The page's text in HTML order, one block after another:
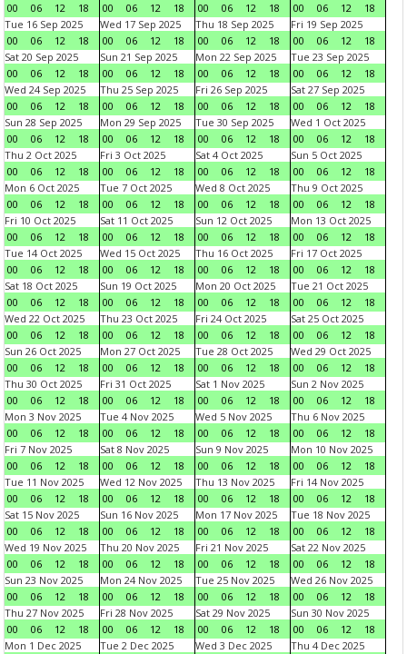
00
06 12 18
00
06 12 18
00
06 12 18
00
06 12
18
Tue 16 Sep 2025
00
06 12 18
Wed 17 Sep 2025
00
06 12 18
Thu 18 Sep 2025
00
06 12 18
Fri 19 Sep 2025
00
06 12
18
Sat 20 Sep 2025
00
06 12 18
Sun 21 Sep 2025
00
06 12 18
Mon 22 Sep 2025
00
06 12 18
Tue 23 Sep 2025
00
06 12
18
Wed 24 Sep 2025
00
06 12 18
Thu 25 Sep 2025
00
06 12 18
Fri 26 Sep 2025
00
06 12 18
Sat 27 Sep 2025
00
06 12
18
Sun 28 Sep 2025
00
06 12 18
Mon 29 Sep 2025
00
06 12 18
Tue 30 Sep 2025
00
06 12 18
Wed 1 Oct 2025
00
06 12
18
Thu 2 Oct 2025
00
06 12 18
Fri 3 Oct 2025
00
06 12 18
Sat 4 Oct 2025
00
06 12 18
Sun 5 Oct 2025
00
06 12
18
Mon 6 Oct 2025
00
06 12 18
Tue 7 Oct 2025
00
06 12 18
Wed 8 Oct 2025
00
06 12 18
Thu 9 Oct 2025
00
06 12
18
Fri 10 Oct 2025
00
06 12 18
Sat 11 Oct 2025
00
06 12 18
Sun 12 Oct 2025
00
06 12 18
Mon 13 Oct 2025
00
06 12
18
Tue 14 Oct 2025
00
06 12 18
Wed 15 Oct 2025
00
06 12 18
Thu 16 Oct 2025
00
06 12 18
Fri 17 Oct 2025
00
06 12
18
Sat 18 Oct 2025
00
06 12 18
Sun 19 Oct 2025
00
06 12 18
Mon 20 Oct 2025
00
06 12 18
Tue 21 Oct 2025
00
06 12
18
Wed 22 Oct 2025
00
06 12 18
Thu 23 Oct 2025
00
06 12 18
Fri 24 Oct 2025
00
06 12 18
Sat 25 Oct 2025
00
06 12
18
Sun 26 Oct 2025
00
06 12 18
Mon 27 Oct 2025
00
06 12 18
Tue 28 Oct 2025
00
06 12 18
Wed 29 Oct 2025
00
06 12
18
Thu 30 Oct 2025
00
06 12 18
Fri 31 Oct 2025
00
06 12 18
Sat 1 Nov 2025
00
06 12 18
Sun 2 Nov 2025
00
06 12
18
Mon 3 Nov 2025
00
06 12 18
Tue 4 Nov 2025
00
06 12 18
Wed 5 Nov 2025
00
06 12 18
Thu 6 Nov 2025
00
06 12
18
Fri 7 Nov 2025
00
06 12 18
Sat 8 Nov 2025
00
06 12 18
Sun 9 Nov 2025
00
06 12 18
Mon 10 Nov 2025
00
06 12
18
Tue 11 Nov 2025
00
06 12 18
Wed 12 Nov 2025
00
06 12 18
Thu 13 Nov 2025
00
06 12 18
Fri 14 Nov 2025
00
06 12
18
Sat 15 Nov 2025
00
06 12 18
Sun 16 Nov 2025
00
06 12 18
Mon 17 Nov 2025
00
06 12 18
Tue 18 Nov 2025
00
06 12
18
Wed 19 Nov 2025
00
06 12 18
Thu 20 Nov 2025
00
06 12 18
Fri 21 Nov 2025
00
06 12 18
Sat 22 Nov 2025
00
06 12
18
Sun 23 Nov 2025
00
06 12 18
Mon 24 Nov 2025
00
06 12 18
Tue 25 Nov 2025
00
06 12 18
Wed 26 Nov 2025
00
06 12
18
Thu 27 Nov 2025
00
06 12 18
Fri 28 Nov 2025
00
06 12 18
Sat 29 Nov 2025
00
06 12 18
Sun 30 Nov 2025
00
06 12
18
Mon 1 Dec 2025
Tue 2 Dec 2025
Wed 3 Dec 2025
Thu 4 Dec 2025